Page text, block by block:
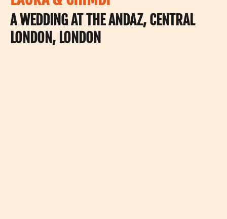
A WEDDING AT THE ANDAZ, CENTRAL
LONDON, LONDON